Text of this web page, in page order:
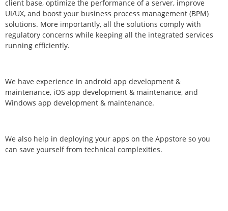
client base, optimize the performance of a server, improve
UI/UX, and boost your business process management (BPM)
solutions. More importantly, all the solutions comply with
regulatory concerns while keeping all the integrated services
running efficiently.
We have experience in android app development &
maintenance, iOS app development & maintenance, and
Windows app development & maintenance.
We also help in deploying your apps on the Appstore so you
can save yourself from technical complexities.